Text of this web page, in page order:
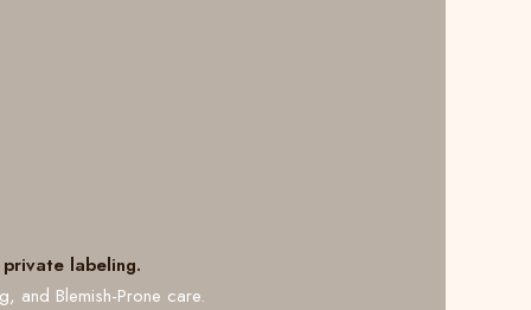
labeling.
and Blemish-Prone care.